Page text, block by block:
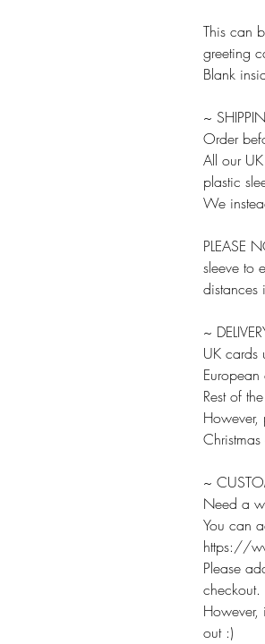
This can
greeting
Blank
~
Order
All our
plastic
We
PLEASE
sleeve to
distances
~
UK cards
Rest of
However,
~
Need a
You can
https://
Please
checkout.
out :)